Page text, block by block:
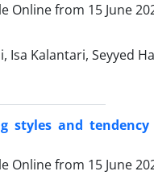
Online from 15 June
Isa Kalantari, Seyyed
styles and
Online from 15 June